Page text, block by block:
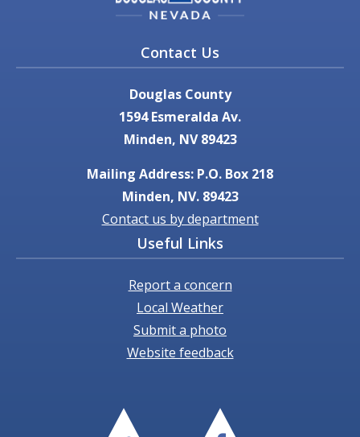
Contact Us
Douglas County
1594 Esmeralda Av.
Minden, NV 89423
Mailing Address: P.O. Box 218
Minden, NV. 89423
Contact us by department
Useful Links
Report a concern
Local Weather
Submit a photo
Website feedback